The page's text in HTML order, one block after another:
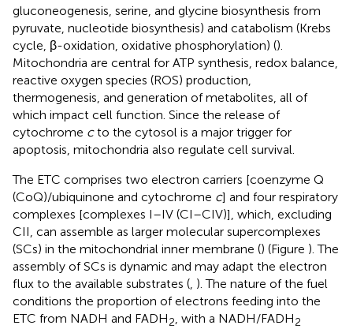
gluconeogenesis, serine, and glycine biosynthesis from
pyruvate, nucleotide biosynthesis) and catabolism (Krebs
cycle, β-oxidation, oxidative phosphorylation) ().
Mitochondria are central for ATP synthesis, redox balance,
reactive oxygen species (ROS) production,
thermogenesis, and generation of metabolites, all of
which impact cell function. Since the release of
cytochrome cto the cytosol is a major trigger for
apoptosis, mitochondria also regulate cell survival.
The ETC comprises two electron carriers [coenzyme Q
(CoQ)/ubiquinone and cytochrome c] and four respiratory
complexes [complexes I–IV (CI–CIV)], which, excluding
CII, can assemble as larger molecular supercomplexes
(SCs) in the mitochondrial inner membrane () (Figure ). The
assembly of SCs is dynamic and may adapt the electron
flux to the available substrates ( ). The nature of the fuel
conditions the proportion of electrons feeding into the
ETC from NADH and FADH2 , with a NADH/FADH2